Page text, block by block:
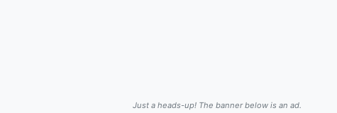
Just a heads-up! The banner below is an ad.